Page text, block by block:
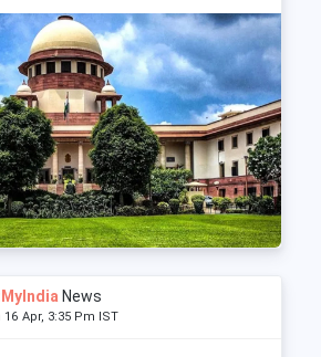
News
16 Apr, 3:35 Pm IST